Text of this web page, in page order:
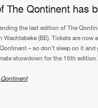
The Qontinent has
the last edition of The
Wachtebeke (BE). Tickets are
– so don’t sleep on it
showdown for the 15th
Qontinent
Please wait..
are preparing your order in a ZIP